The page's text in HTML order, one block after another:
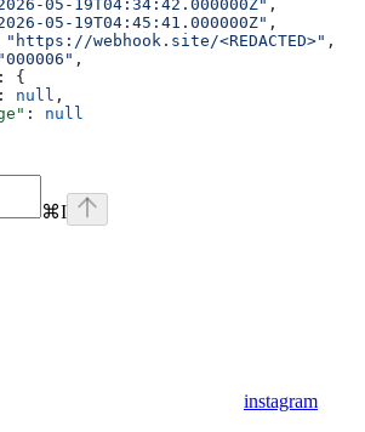
05-19T04:34:42.000000Z" ,
05-19T04:45:41.000000Z" ,
"https://webhook.site/<REDACTED>" ,
"000006" ,
: {
: null ,
: null
⌘I
instagram